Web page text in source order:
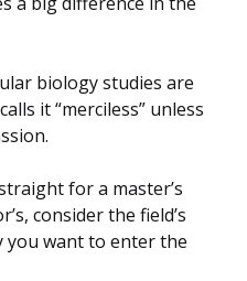
biology studies are
it “merciless” unless
for a master’s
consider the field’s
you want to enter the